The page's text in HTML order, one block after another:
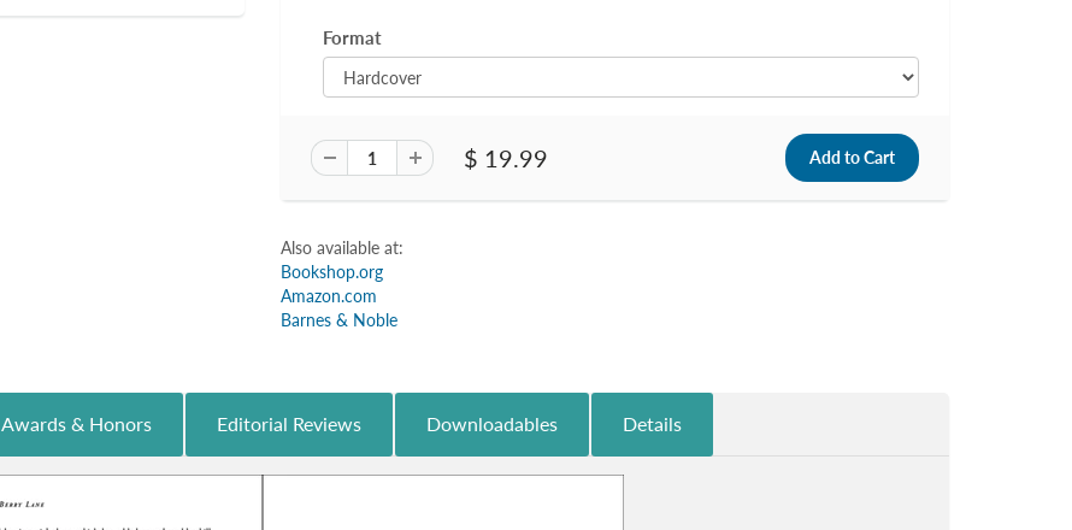
Format
$ 19.99
Also available at:
Bookshop.org
Amazon.com
Barnes & Noble
Awards & Honors Editorial Reviews Downloadables Details